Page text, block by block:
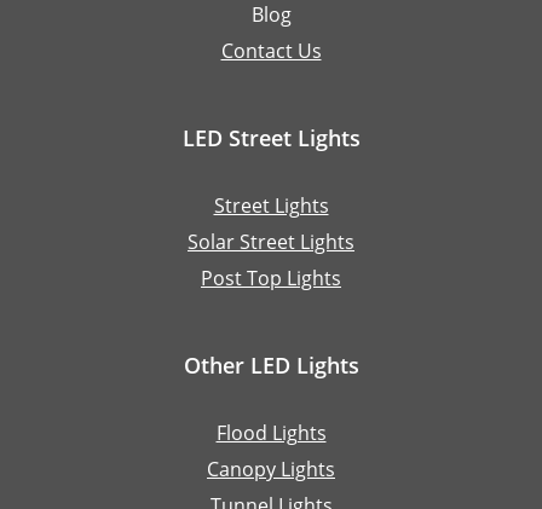
Blog
Contact Us
LED Street Lights
Street Lights
Solar Street Lights
Post Top Lights
Other LED Lights
Flood Lights
Canopy Lights